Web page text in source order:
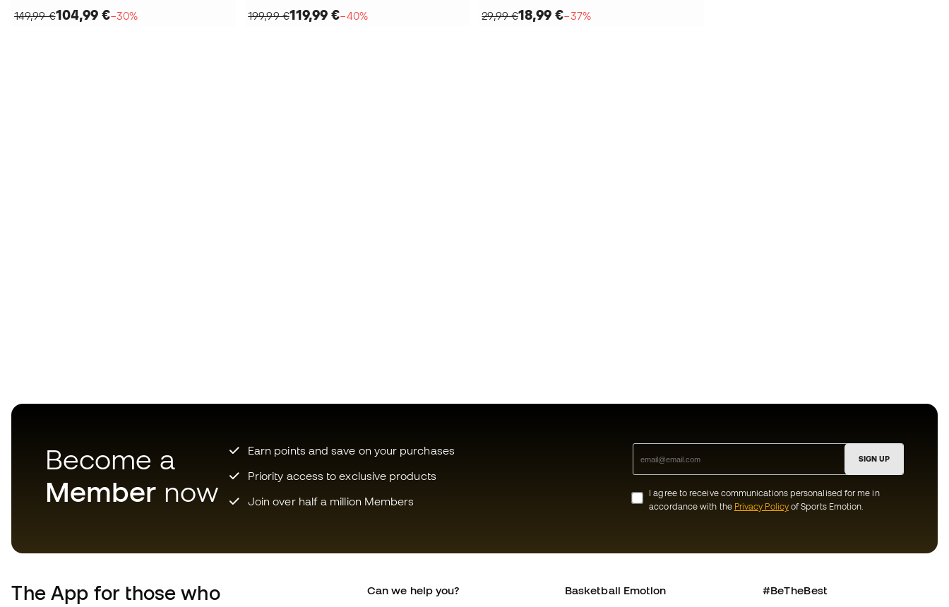
149,99 €104,99 €−30%
199,99 €119,99 €−40%
29,99 €18,99 €−37%
Become a
Member now
Earn points and save on your purchases
Priority access to exclusive products
Join over half a million Members
SIGN UP
I agree to receive communications personalised for me in
accordance with the Privacy Policyof Sports Emotion.
The App for those who
Can we help you? Basketball Emotion #BeTheBest